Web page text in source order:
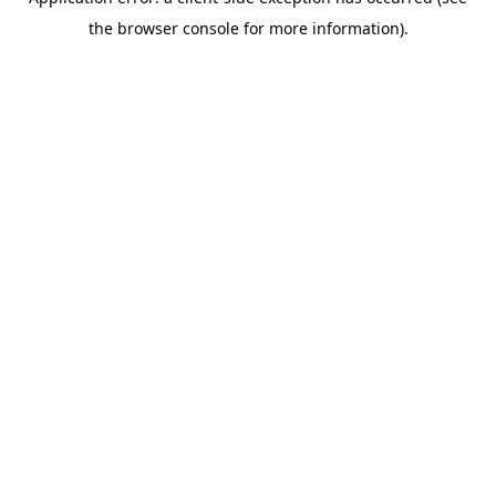
the browser console for more information).